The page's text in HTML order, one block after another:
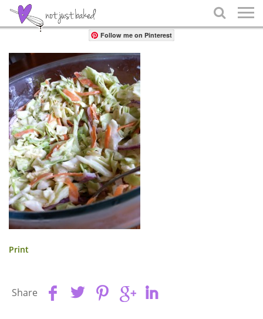

Share
Follow me on Pinterest
Print
Share